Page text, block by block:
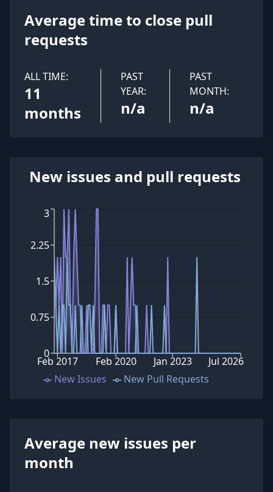
Average time to close pull
requests
ALL TIME:
11
months
PAST
YEAR:
n/a
PAST
MONTH:
n/a
New issues and pull requests
0
0.75
1.5
2.25
3
Feb 2017 Feb 2020 Jan 2023 Jul 2026
New Issues New Pull Requests
Average new issues per
month